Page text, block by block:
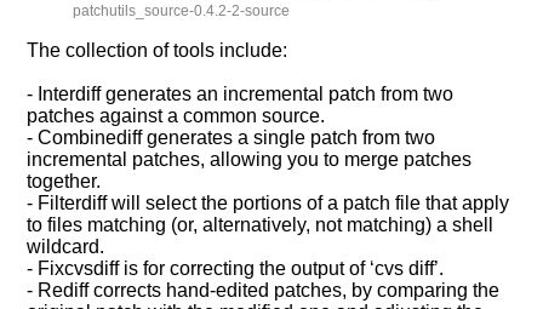
patchutils_source-0.4.2-2-source
The collection of tools include:
- Interdiff generates an incremental patch from two
patches against a common source.
- Combinediff generates a single patch from two
incremental patches, allowing you to merge patches
together.
- Filterdiff will select the portions of a patch file that apply
to files matching (or, alternatively, not matching) a shell
wildcard.
- Fixcvsdiff is for correcting the output of ‘cvs diff’.
- Rediff corrects hand-edited patches, by comparing the